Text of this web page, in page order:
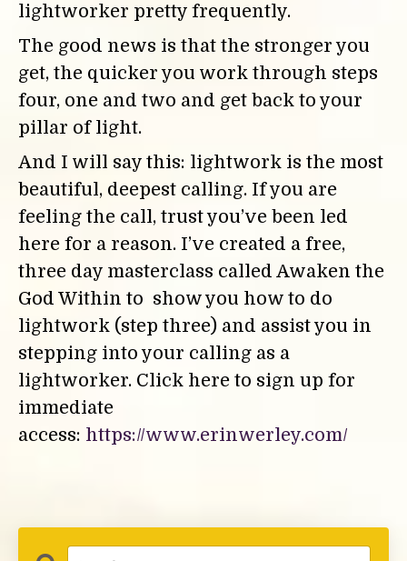
lightworker pretty frequently.
The good news is that the stronger you
get, the quicker you work through steps
four, one and two and get back to your
pillar of light.
And I will say this: lightwork is the most
beautiful, deepest calling. If you are
feeling the call, trust you’ve been led
here for a reason. I’ve created a free,
three day masterclass called Awaken the
God Within to show you how to do
lightwork (step three) and assist you in
stepping into your calling as a
lightworker. Click here to sign up for
immediate
access: https://www.erinwerley.com/